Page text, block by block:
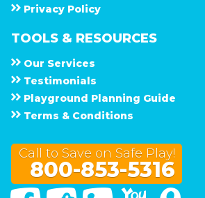
Privacy Policy
TOOLS & RESOURCES
Our Services
Testimonials
Playground Planning Guide
Terms & Conditions
Call to Save on Safe Play!
800-853-5316
FacebookTwitter Linked In You Tube